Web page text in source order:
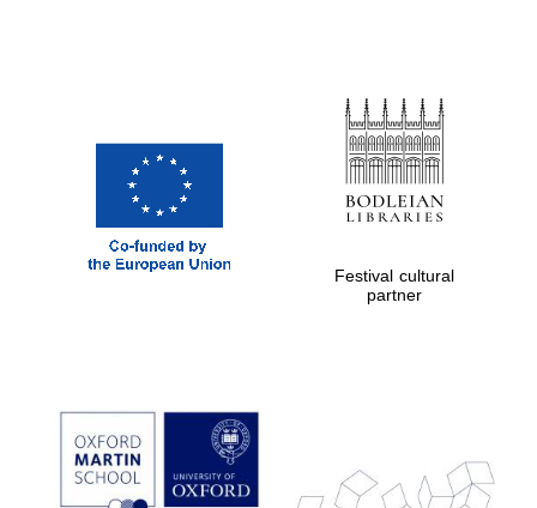
Prestige
publishing
partner.
Celebrating 25
Festival cultural
partner